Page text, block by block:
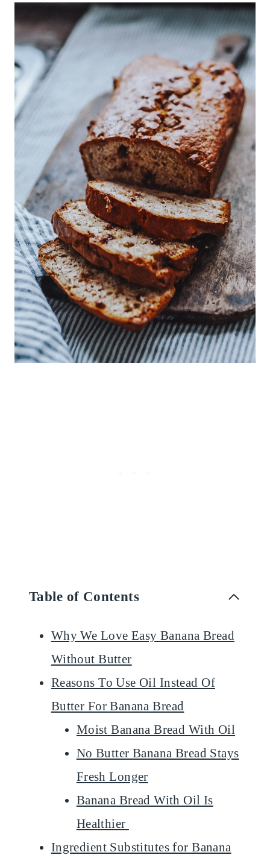
Table of Contents
Why We Love Easy Banana Bread
Without Butter
Reasons To Use Oil Instead Of
Butter For Banana Bread
Moist Banana Bread With Oil
No Butter Banana Bread Stays
Fresh Longer
Banana Bread With Oil Is
Healthier
Ingredient Substitutes for Banana